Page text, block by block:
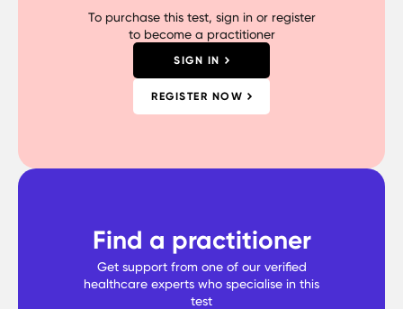
To purchase this test, sign in or register
to become a practitioner
SIGN IN
REGISTER NOW
Find a practitioner
Get support from one of our verified
healthcare experts who specialise in this
test